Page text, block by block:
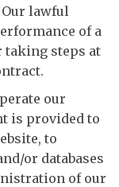
lawful
of a
taking steps at
our
is provided to
to
or databases
of our